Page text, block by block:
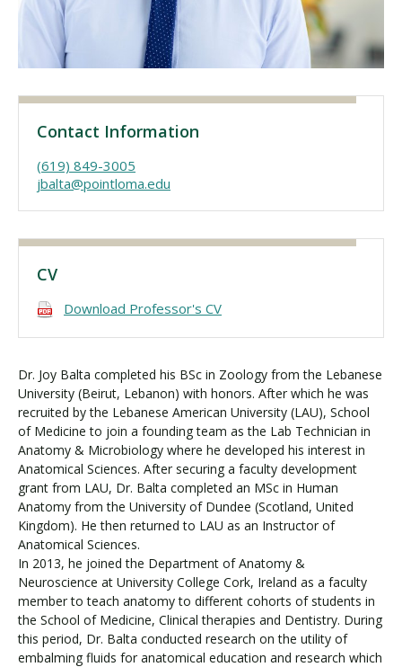
Request Information Visit PLNU
Contact Information
(619) 849-3005
jbalta@pointloma.edu
CV
Download Professor's CV
Dr. Joy Balta completed his BSc in Zoology from the Lebanese
University (Beirut, Lebanon) with honors. After which he was
recruited by the Lebanese American University (LAU), School
of Medicine to join a founding team as the Lab Technician in
Anatomy & Microbiology where he developed his interest in
Anatomical Sciences. After securing a faculty development
grant from LAU, Dr. Balta completed an MSc in Human
Anatomy from the University of Dundee (Scotland, United
Kingdom). He then returned to LAU as an Instructor of
Anatomical Sciences.
In 2013, he joined the Department of Anatomy &
Neuroscience at University College Cork, Ireland as a faculty
member to teach anatomy to different cohorts of students in
the School of Medicine, Clinical therapies and Dentistry. During
this period, Dr. Balta conducted research on the utility of
embalming fluids for anatomical education and research which